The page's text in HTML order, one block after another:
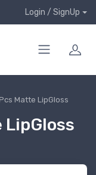
Login / SignUp
Matte LipGloss
LipGloss